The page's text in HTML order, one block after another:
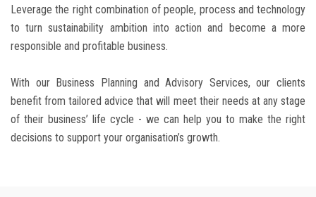
Leverage the right combination of people, process and technology
to turn sustainability ambition into action and become a more
responsible and profitable business.
With our Business Planning and Advisory Services, our clients
benefit from tailored advice that will meet their needs at any stage
of their business’ life cycle - we can help you to make the right
decisions to support your organisation’s growth.